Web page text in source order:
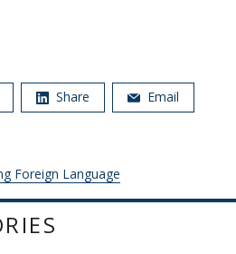
Share Email
Foreign Language